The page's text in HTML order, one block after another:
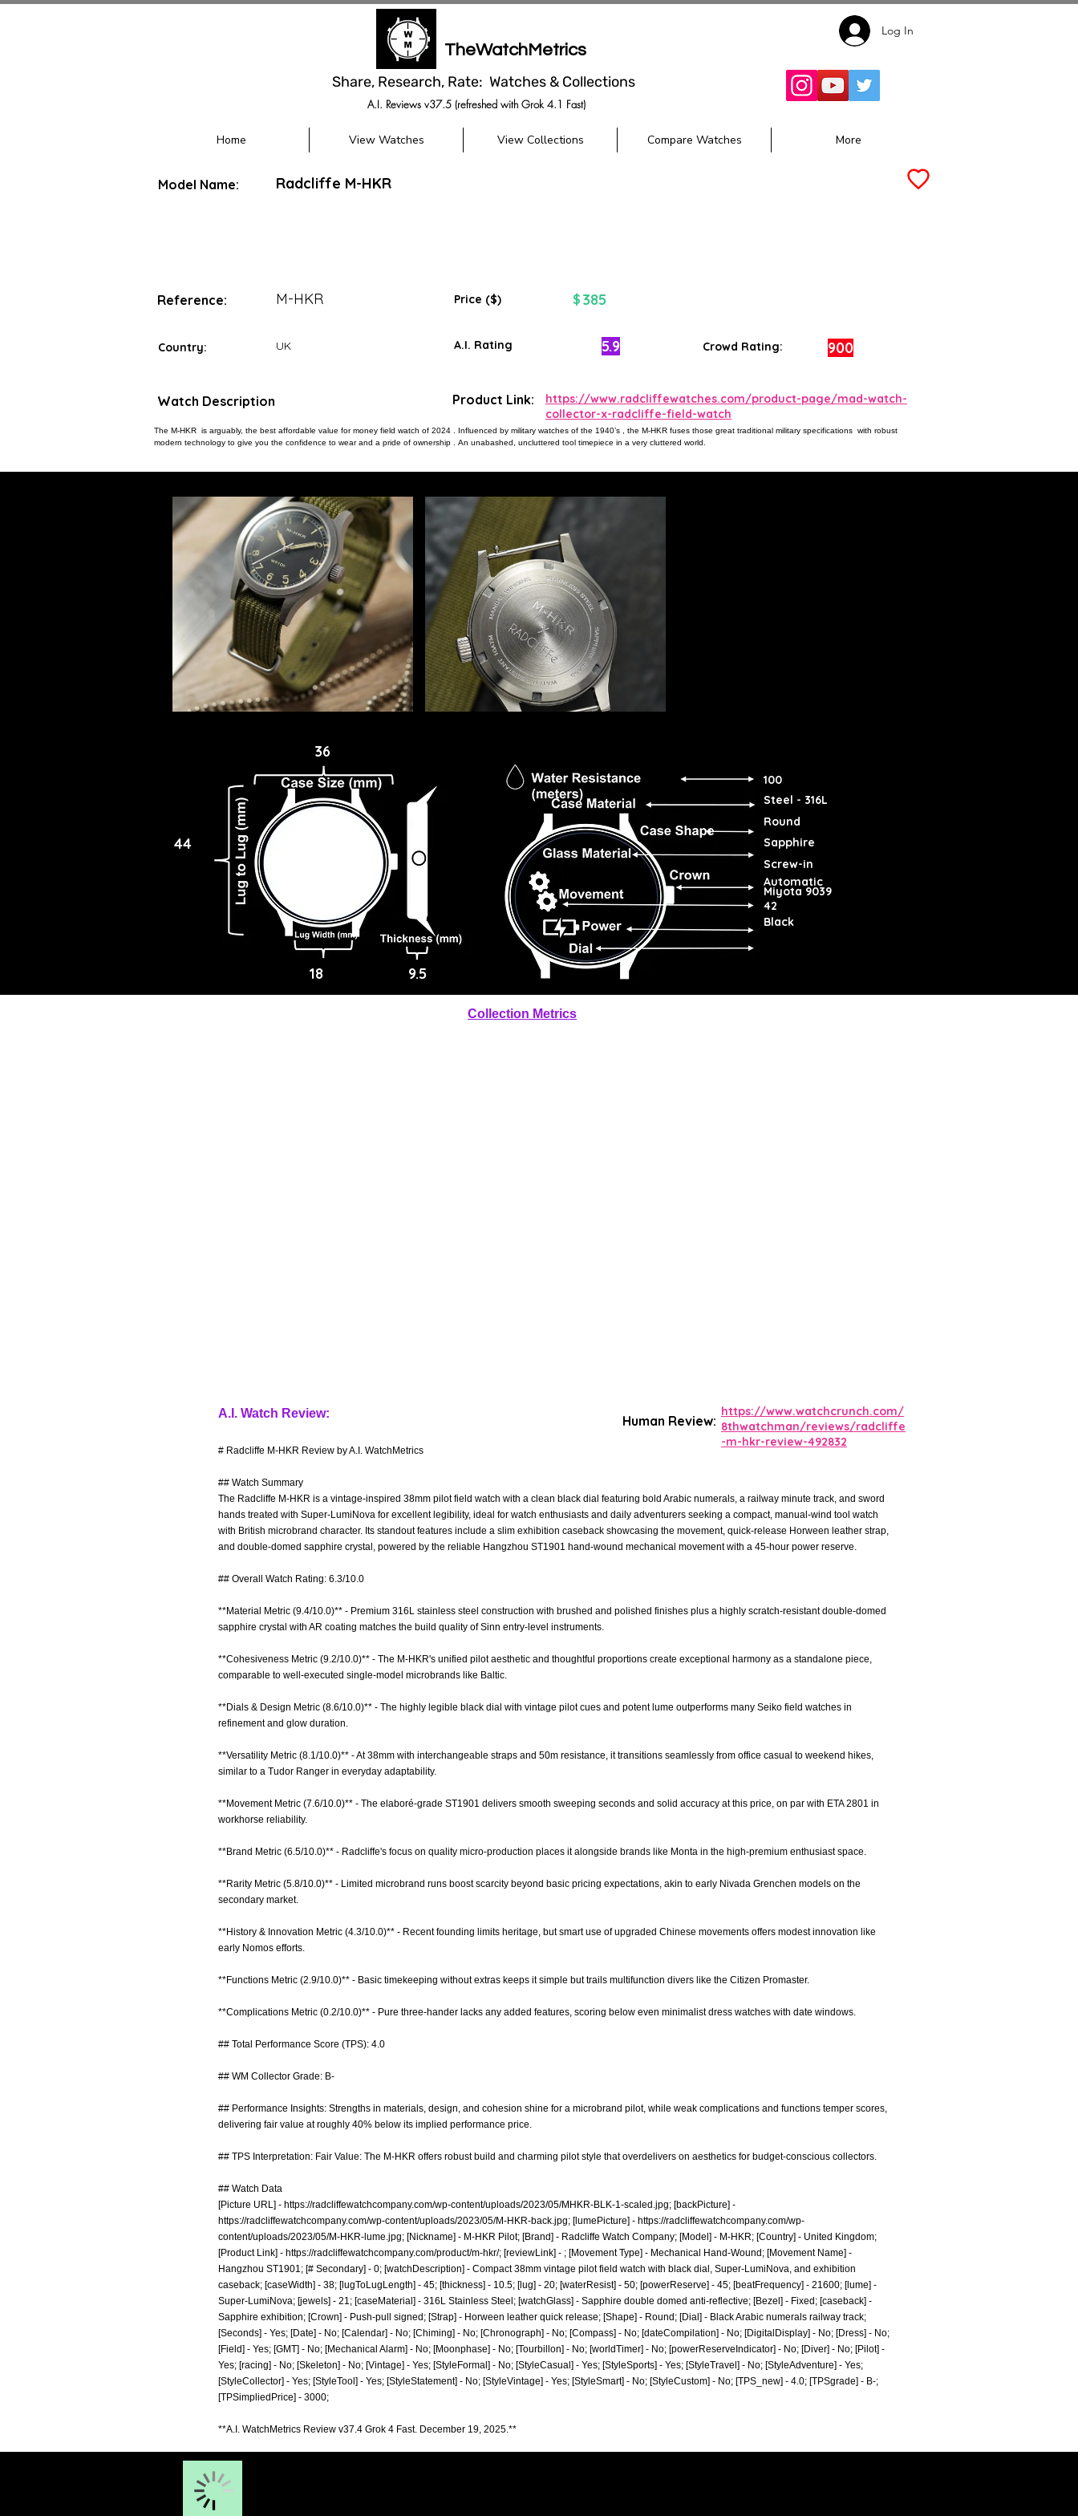
TheWatchMetrics
Share, Research, Rate: Watches & Collections
A.I. Reviews v37.5 (refreshed with Grok 4.1 Fast)
Log In
Home View Watches View Collections Compare Watches More
Model Name: Radcliffe M-HKR
Reference: M-HKR Price ($) $ 385
Country: UK A.I. Rating 5.9 Crowd Rating: 900
Watch Description
The M-HKR is arguably, the best affordable value for money field watch of 2024 . Influenced by military watches of the 1940’s , the M-HKR fuses those great traditional military specifications with robust
modern technology to give you the confidence to wear and a pride of ownership . An unabashed, uncluttered tool timepiece in a very cluttered world.
Product Link:
https://www.radcliffewatches.com/product-page/mad-watch-
collector-x-radcliffe-field-watch
36
44
18 9.5
100
Steel - 316L
Round
Sapphire
Screw-in
Automatic
Miyota 9039
42
Black
Collection Metrics
A.I. Watch Review:
# Radcliffe M-HKR Review by A.I. WatchMetrics
## Watch Summary
The Radcliffe M-HKR is a vintage-inspired 38mm pilot field watch with a clean black dial featuring bold Arabic numerals, a railway minute track, and sword
hands treated with Super-LumiNova for excellent legibility, ideal for watch enthusiasts and daily adventurers seeking a compact, manual-wind tool watch
with British microbrand character. Its standout features include a slim exhibition caseback showcasing the movement, quick-release Horween leather strap,
and double-domed sapphire crystal, powered by the reliable Hangzhou ST1901 hand-wound mechanical movement with a 45-hour power reserve.
## Overall Watch Rating: 6.3/10.0
**Material Metric (9.4/10.0)** - Premium 316L stainless steel construction with brushed and polished finishes plus a highly scratch-resistant double-domed
sapphire crystal with AR coating matches the build quality of Sinn entry-level instruments.
**Cohesiveness Metric (9.2/10.0)** - The M-HKR's unified pilot aesthetic and thoughtful proportions create exceptional harmony as a standalone piece,
comparable to well-executed single-model microbrands like Baltic.
**Dials & Design Metric (8.6/10.0)** - The highly legible black dial with vintage pilot cues and potent lume outperforms many Seiko field watches in
refinement and glow duration.
**Versatility Metric (8.1/10.0)** - At 38mm with interchangeable straps and 50m resistance, it transitions seamlessly from office casual to weekend hikes,
similar to a Tudor Ranger in everyday adaptability.
**Movement Metric (7.6/10.0)** - The elaboré-grade ST1901 delivers smooth sweeping seconds and solid accuracy at this price, on par with ETA 2801 in
workhorse reliability.
**Brand Metric (6.5/10.0)** - Radcliffe's focus on quality micro-production places it alongside brands like Monta in the high-premium enthusiast space.
**Rarity Metric (5.8/10.0)** - Limited microbrand runs boost scarcity beyond basic pricing expectations, akin to early Nivada Grenchen models on the
secondary market.
**History & Innovation Metric (4.3/10.0)** - Recent founding limits heritage, but smart use of upgraded Chinese movements offers modest innovation like
early Nomos efforts.
**Functions Metric (2.9/10.0)** - Basic timekeeping without extras keeps it simple but trails multifunction divers like the Citizen Promaster.
**Complications Metric (0.2/10.0)** - Pure three-hander lacks any added features, scoring below even minimalist dress watches with date windows.
## Total Performance Score (TPS): 4.0
## WM Collector Grade: B-
## Performance Insights: Strengths in materials, design, and cohesion shine for a microbrand pilot, while weak complications and functions temper scores,
delivering fair value at roughly 40% below its implied performance price.
## TPS Interpretation: Fair Value: The M-HKR offers robust build and charming pilot style that overdelivers on aesthetics for budget-conscious collectors.
## Watch Data
[Picture URL] - https://radcliffewatchcompany.com/wp-content/uploads/2023/05/MHKR-BLK-1-scaled.jpg; [backPicture] -
https://radcliffewatchcompany.com/wp-content/uploads/2023/05/M-HKR-back.jpg; [lumePicture] - https://radcliffewatchcompany.com/wp-
content/uploads/2023/05/M-HKR-lume.jpg; [Nickname] - M-HKR Pilot; [Brand] - Radcliffe Watch Company; [Model] - M-HKR; [Country] - United Kingdom;
[Product Link] - https://radcliffewatchcompany.com/product/m-hkr/; [reviewLink] - ; [Movement Type] - Mechanical Hand-Wound; [Movement Name] -
Hangzhou ST1901; [# Secondary] - 0; [watchDescription] - Compact 38mm vintage pilot field watch with black dial, Super-LumiNova, and exhibition
caseback; [caseWidth] - 38; [lugToLugLength] - 45; [thickness] - 10.5; [lug] - 20; [waterResist] - 50; [powerReserve] - 45; [beatFrequency] - 21600; [lume] -
Super-LumiNova; [jewels] - 21; [caseMaterial] - 316L Stainless Steel; [watchGlass] - Sapphire double domed anti-reflective; [Bezel] - Fixed; [caseback] -
Sapphire exhibition; [Crown] - Push-pull signed; [Strap] - Horween leather quick release; [Shape] - Round; [Dial] - Black Arabic numerals railway track;
[Seconds] - Yes; [Date] - No; [Calendar] - No; [Chiming] - No; [Chronograph] - No; [Compass] - No; [dateCompilation] - No; [DigitalDisplay] - No; [Dress] - No;
[Field] - Yes; [GMT] - No; [Mechanical Alarm] - No; [Moonphase] - No; [Tourbillon] - No; [worldTimer] - No; [powerReserveIndicator] - No; [Diver] - No; [Pilot] -
Yes; [racing] - No; [Skeleton] - No; [Vintage] - Yes; [StyleFormal] - No; [StyleCasual] - Yes; [StyleSports] - Yes; [StyleTravel] - No; [StyleAdventure] - Yes;
[StyleCollector] - Yes; [StyleTool] - Yes; [StyleStatement] - No; [StyleVintage] - Yes; [StyleSmart] - No; [StyleCustom] - No; [TPS_new] - 4.0; [TPSgrade] - B-;
[TPSimpliedPrice] - 3000;
**A.I. WatchMetrics Review v37.4 Grok 4 Fast. December 19, 2025.**
Human Review:
https://www.watchcrunch.com/
8thwatchman/reviews/radcliffe
-m-hkr-review-492832